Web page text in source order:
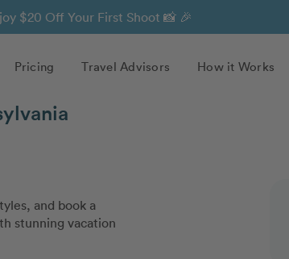
$20 Off Your First Shoot 📸 🎉
Pricing Travel Advisors How it Works
and book a
stunning vacation